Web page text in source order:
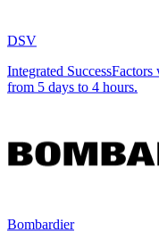
DSV
Integrated
from 5 days to 4 hours.
Bombardier